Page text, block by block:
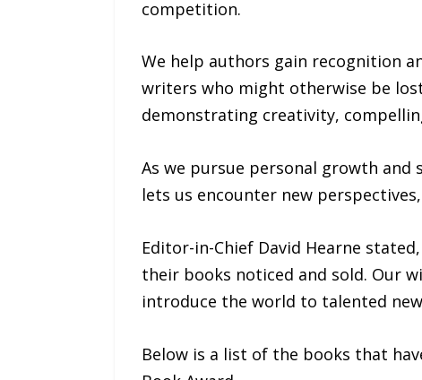
competition.
We help authors gain recognition
writers who might otherwise be
demonstrating creativity,
As we pursue personal growth
lets us encounter new
Editor-in-Chief David Hearne
their books noticed and sold. Our
introduce the world to talented
Below is a list of the books that